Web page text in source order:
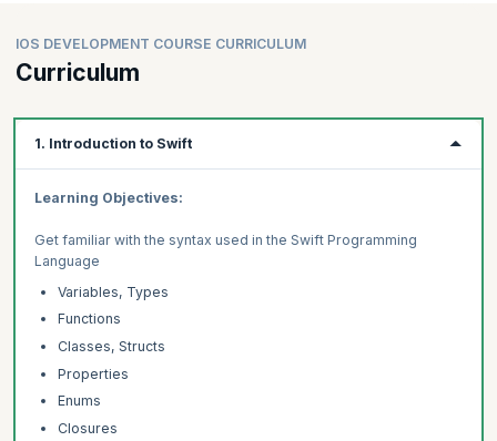
IOS DEVELOPMENT COURSE CURRICULUM
Curriculum
1. Introduction to Swift
Learning Objectives:
Get familiar with the syntax used in the Swift Programming
Language
Variables, Types
Functions
Classes, Structs
Properties
Enums
Closures